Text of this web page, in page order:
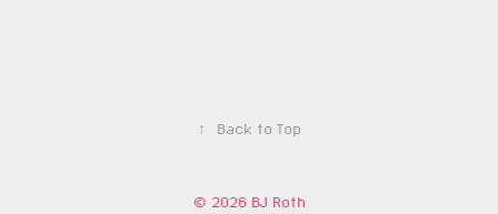
↑ Back to Top
© 2026 BJ Roth